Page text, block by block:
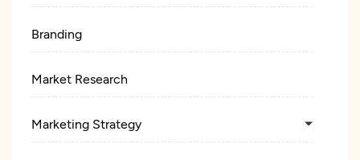
Branding
Market Research
Marketing Strategy